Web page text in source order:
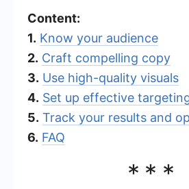
Content:
1. Know your audience
2. Craft compelling copy
3. Use high-quality visuals
4. Set up effective
5. Track your results and
6. FAQ
***